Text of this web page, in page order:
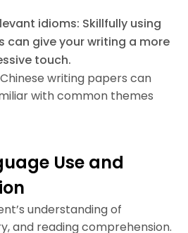
idioms: Skillfully using
can give your writing a more
touch.
writing papers can
with common themes
Use and
understanding of
and reading comprehension.